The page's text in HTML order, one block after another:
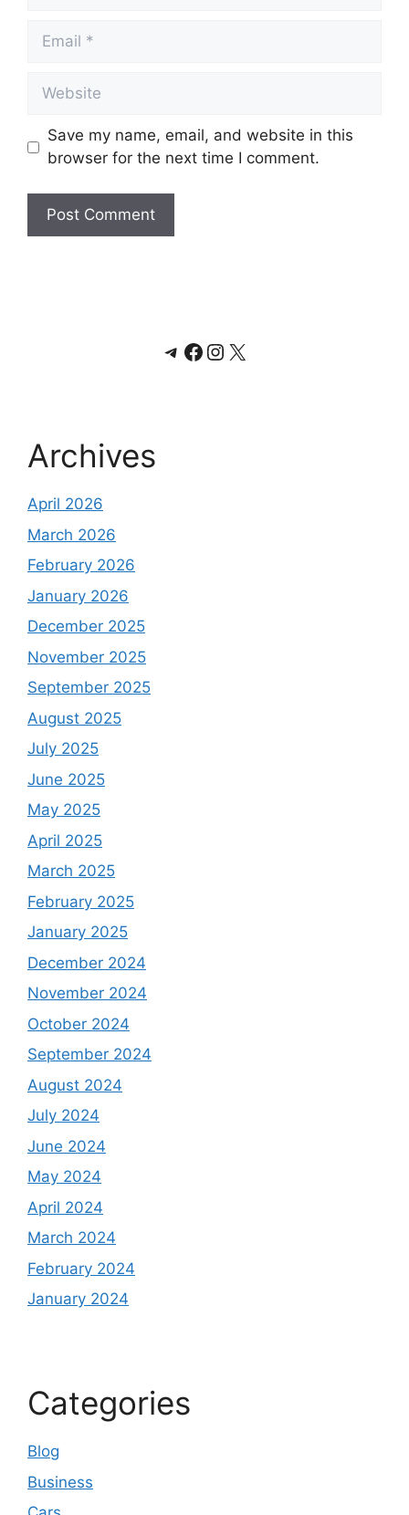
Email
Website
Save my name, email, and website in this
browser for the next time I comment.
Telegram
Facebook
Instagram
X
Archives
April 2026
March 2026
February 2026
January 2026
December 2025
November 2025
September 2025
August 2025
July 2025
June 2025
May 2025
April 2025
March 2025
February 2025
January 2025
December 2024
November 2024
October 2024
September 2024
August 2024
July 2024
June 2024
May 2024
April 2024
March 2024
February 2024
January 2024
Categories
Blog
Business